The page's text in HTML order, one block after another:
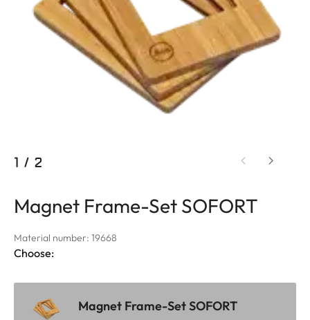
1 / 2
Magnet Frame-Set SOFORT
Material number: 19668
Choose:
Magnet Frame-Set SOFORT